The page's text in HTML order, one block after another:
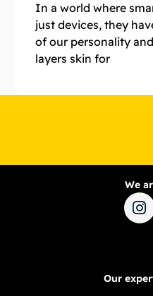
In a world where
just devices, they
of our personality
layers skin for
We
Our